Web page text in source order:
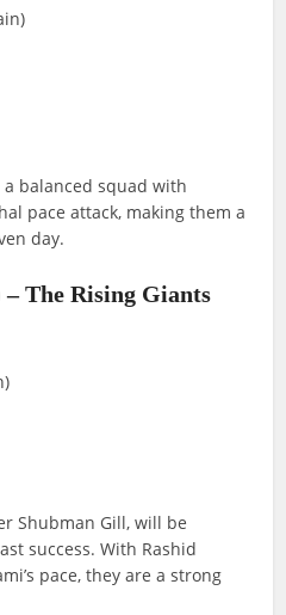
a balanced squad with
pace attack, making them a
day.
The Rising Giants
Shubman Gill, will be
success. With Rashid
pace, they are a strong